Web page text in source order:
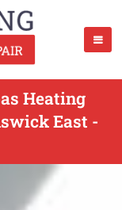
Heating
East -